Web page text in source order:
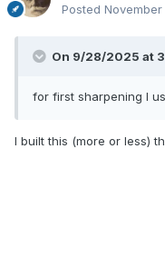
Posted November
On 9/28/2025 at
for first sharpening I
I built this (more or less)